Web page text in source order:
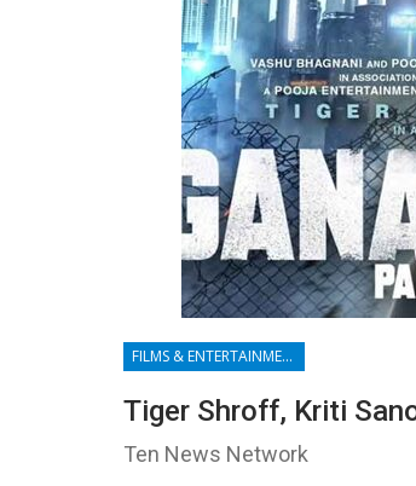
FILMS & ENTERTAINMENT
Tiger Shroff, Kriti
Ten News Network